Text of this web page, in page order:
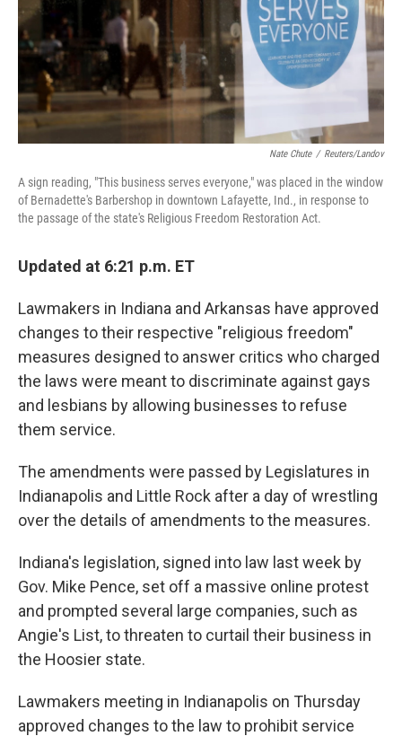
Nate Chute / Reuters/Landov
A sign reading, "This business serves everyone," was placed in the window
of Bernadette's Barbershop in downtown Lafayette, Ind., in response to
the passage of the state's Religious Freedom Restoration Act.
Updated at 6:21 p.m. ET
Lawmakers in Indiana and Arkansas have approved
changes to their respective "religious freedom"
measures designed to answer critics who charged
the laws were meant to discriminate against gays
and lesbians by allowing businesses to refuse
them service.
The amendments were passed by Legislatures in
Indianapolis and Little Rock after a day of wrestling
over the details of amendments to the measures.
Indiana's legislation, signed into law last week by
Gov. Mike Pence, set off a massive online protest
and prompted several large companies, such as
Angie's List, to threaten to curtail their business in
the Hoosier state.
Lawmakers meeting in Indianapolis on Thursday
approved changes to the law to prohibit service